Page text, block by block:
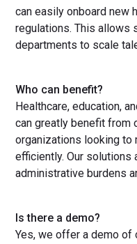
can easily onboard new
regulations. This allows
departments to scale
Who can benefit?
Healthcare, education,
can greatly benefit from
organizations looking to
efficiently. Our solutions
administrative burdens
Is there a demo?
Yes, we offer a demo